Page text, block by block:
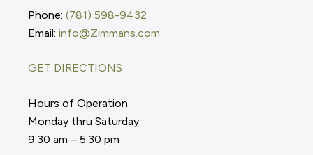
Phone:(781) 598-9432
Email:info@Zimmans.com
GET DIRECTIONS
Hours of Operation
Monday thru Saturday
9:30 am – 5:30 pm